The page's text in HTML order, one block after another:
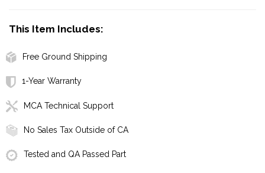
This Item Includes:
Free Ground Shipping
1-Year Warranty
MCA Technical Support
No Sales Tax Outside of CA
Tested and QA Passed Part